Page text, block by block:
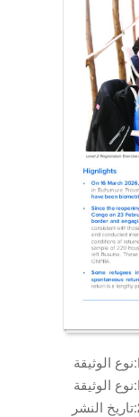
نوع الوثيقة:
نوع الوثيقة:
تاريخ النشر: